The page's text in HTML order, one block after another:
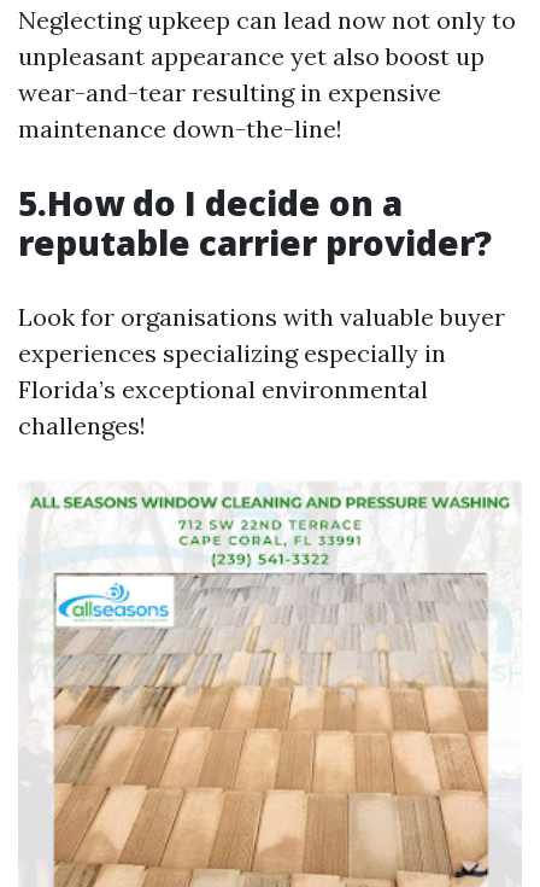
Neglecting upkeep can lead now not only to
unpleasant appearance yet also boost up
wear-and-tear resulting in expensive
maintenance down-the-line!
5.How do I decide on a
reputable carrier provider?
Look for organisations with valuable buyer
experiences specializing especially in
Florida’s exceptional environmental
challenges!